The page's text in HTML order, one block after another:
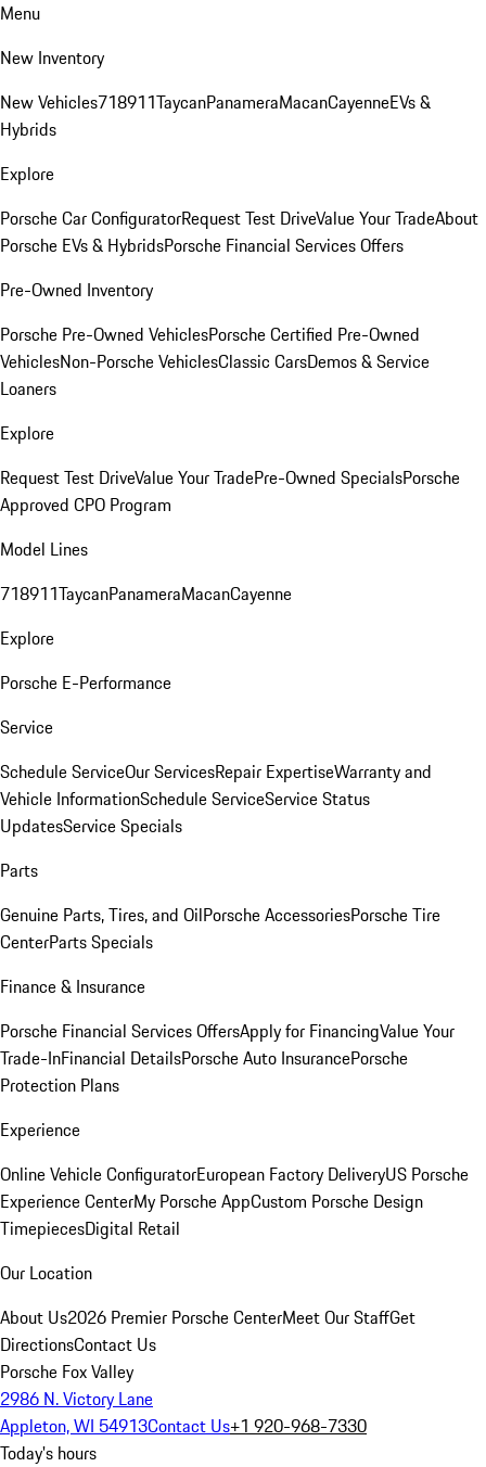
Menu
New Inventory
New Vehicles718911TaycanPanameraMacanCayenneEVs &
Hybrids
Explore
Porsche Car ConfiguratorRequest Test DriveValue Your TradeAbout
Porsche EVs & HybridsPorsche Financial Services Offers
Pre-Owned Inventory
Porsche Pre-Owned VehiclesPorsche Certified Pre-Owned
VehiclesNon-Porsche VehiclesClassic CarsDemos & Service
Loaners
Explore
Request Test DriveValue Your TradePre-Owned SpecialsPorsche
Approved CPO Program
Model Lines
718911TaycanPanameraMacanCayenne
Explore
Porsche E-Performance
Service
Schedule ServiceOur ServicesRepair ExpertiseWarranty and
Vehicle InformationSchedule ServiceService Status
UpdatesService Specials
Parts
Genuine Parts, Tires, and OilPorsche AccessoriesPorsche Tire
CenterParts Specials
Finance & Insurance
Porsche Financial Services OffersApply for FinancingValue Your
Trade-InFinancial DetailsPorsche Auto InsurancePorsche
Protection Plans
Experience
Online Vehicle ConfiguratorEuropean Factory DeliveryUS Porsche
Experience CenterMy Porsche AppCustom Porsche Design
TimepiecesDigital Retail
Our Location
About Us2026 Premier Porsche CenterMeet Our StaffGet
DirectionsContact Us
Porsche Fox Valley
2986 N. Victory Lane
Appleton, WI 54913Contact Us+1 920-968-7330
Today's hours